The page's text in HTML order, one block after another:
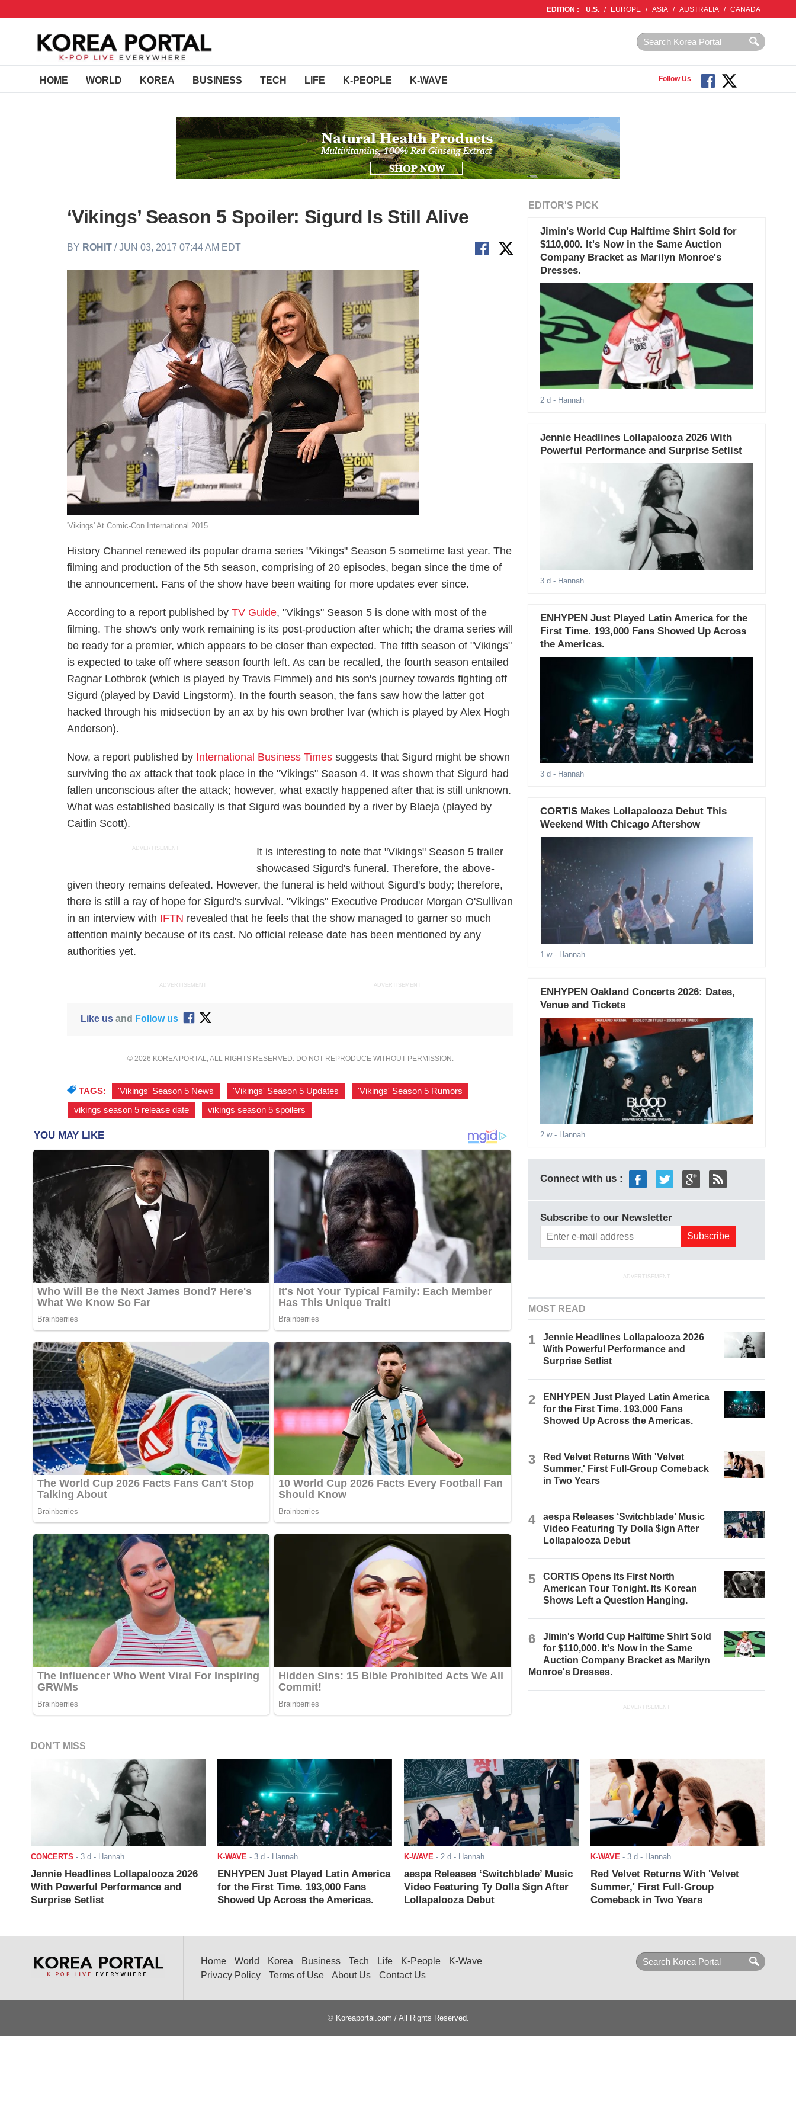
EDITION : U.S. / EUROPE / ASIA / AUSTRALIA / CANADA
HOME WORLD KOREA BUSINESS TECH LIFE K-PEOPLE K-WAVE Follow Us
‘Vikings’ Season 5 Spoiler: Sigurd Is Still Alive
BY ROHIT / JUN 03, 2017 07:44 AM EDT
'Vikings' At Comic-Con International 2015
History Channel renewed its popular drama series "Vikings" Season 5 sometime last year. The
filming and production of the 5th season, comprising of 20 episodes, began since the time of
the announcement. Fans of the show have been waiting for more updates ever since.
According to a report published byTV Guide, "Vikings" Season 5 is done with most of the
filming. The show's only work remaining is its post-production after which; the drama series will
be ready for a premier, which appears to be closer than expected. The fifth season of "Vikings"
is expected to take off where season fourth left. As can be recalled, the fourth season entailed
Ragnar Lothbrok (which is played by Travis Fimmel) and his son's journey towards fighting off
Sigurd (played by David Lingstorm). In the fourth season, the fans saw how the latter got
hacked through his midsection by an ax by his own brother Ivar (which is played by Alex Hogh
Anderson).
Now, a report published by International Business Times suggests that Sigurd might be shown
surviving the ax attack that took place in the "Vikings" Season 4. It was shown that Sigurd had
fallen unconscious after the attack; however, what exactly happened after that is still unknown.
What was established basically is that Sigurd was bounded by a river by Blaeja (played by
Caitlin Scott).
ADVERTISEMENT
It is interesting to note that "Vikings" Season 5 trailer
showcased Sigurd's funeral. Therefore, the above-
given theory remains defeated. However, the funeral is held without Sigurd's body; therefore,
there is still a ray of hope for Sigurd's survival. "Vikings" Executive Producer Morgan O'Sullivan
in an interview with IFTN revealed that he feels that the show managed to garner so much
attention mainly because of its cast. No official release date has been mentioned by any
authorities yet.
ADVERTISEMENT ADVERTISEMENT
Like usand Follow us
© 2026 KOREA PORTAL, ALL RIGHTS RESERVED. DO NOT REPRODUCE WITHOUT PERMISSION.
TAGS: 'Vikings' Season 5 News 'Vikings' Season 5 Updates 'Vikings' Season 5 Rumors
vikings season 5 release date
vikings season 5 spoilers
EDITOR'S PICK
Jimin's World Cup Halftime Shirt Sold for
$110,000. It's Now in the Same Auction
Company Bracket as Marilyn Monroe's
Dresses.
2 d - Hannah
Jennie Headlines Lollapalooza 2026 With
Powerful Performance and Surprise Setlist
3 d - Hannah
ENHYPEN Just Played Latin America for the
First Time. 193,000 Fans Showed Up Across
the Americas.
3 d - Hannah
CORTIS Makes Lollapalooza Debut This
Weekend With Chicago Aftershow
1 w- Hannah
ENHYPEN Oakland Concerts 2026: Dates,
Venue and Tickets
2 w- Hannah
Connect with us :
Subscribe to our Newsletter
ADVERTISEMENT
MOST READ
1
Jennie Headlines Lollapalooza 2026
With Powerful Performance and
Surprise Setlist
2
ENHYPEN Just Played Latin America
for the First Time. 193,000 Fans
Showed Up Across the Americas.
3
Red Velvet Returns With 'Velvet
Summer,' First Full-Group Comeback
in Two Years
4
aespa Releases ‘Switchblade’ Music
Video Featuring Ty Dolla $ign After
Lollapalooza Debut
5
CORTIS Opens Its First North
American Tour Tonight. Its Korean
Shows Left a Question Hanging.
6
Jimin's World Cup Halftime Shirt Sold
for $110,000. It's Now in the Same
Auction Company Bracket as Marilyn
Monroe's Dresses.
ADVERTISEMENT
DON'T MISS
CONCERTS - 3 d - Hannah
Jennie Headlines Lollapalooza 2026
With Powerful Performance and
Surprise Setlist
K-WAVE- 3 d - Hannah
ENHYPEN Just Played Latin America
for the First Time. 193,000 Fans
Showed Up Across the Americas.
K-WAVE- 2 d - Hannah
aespa Releases ‘Switchblade’ Music
Video Featuring Ty Dolla $ign After
Lollapalooza Debut
K-WAVE- 3 d - Hannah
Red Velvet Returns With 'Velvet
Summer,' First Full-Group
Comeback in Two Years
Home World Korea Business Tech Life K-People
K-Wave
Privacy Policy
Terms of Use About Us Contact Us
© Koreaportal.com / All Rights Reserved.